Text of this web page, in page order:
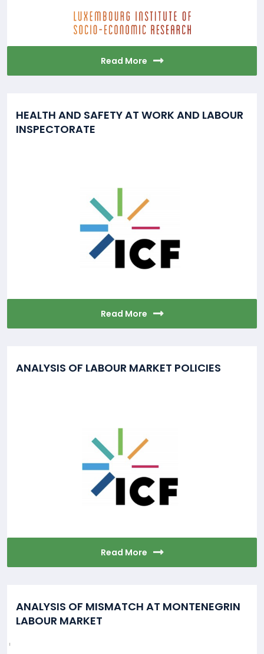
Read More
HEALTH AND SAFETY AT WORK AND LABOUR
INSPECTORATE
Read More
ANALYSIS OF LABOUR MARKET POLICIES
Read More
ANALYSIS OF MISMATCH AT MONTENEGRIN
LABOUR MARKET